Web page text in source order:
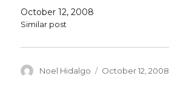
October 12, 2008
Similar post
Author
Noel Hidalgo
Posted
October 12, 2008